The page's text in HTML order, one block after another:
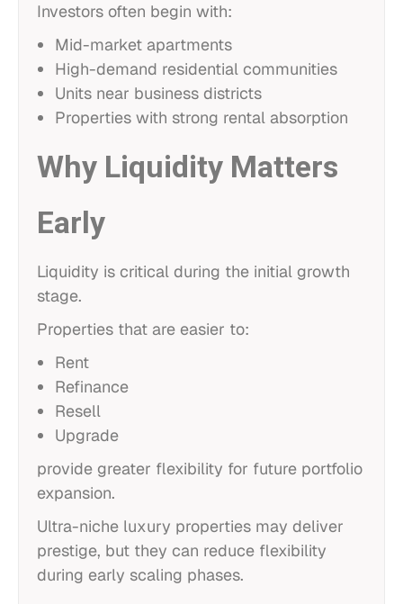
Investors often begin with:
Mid-market apartments
High-demand residential communities
Units near business districts
Properties with strong rental absorption
Why Liquidity Matters
Early
Liquidity is critical during the initial growth
stage.
Properties that are easier to:
Rent
Refinance
Resell
Upgrade
provide greater flexibility for future portfolio
expansion.
Ultra-niche luxury properties may deliver
prestige, but they can reduce flexibility
during early scaling phases.